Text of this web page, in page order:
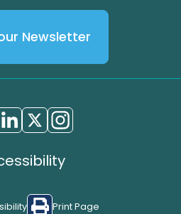
Newsletter
Print Page